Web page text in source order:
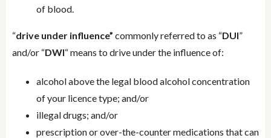
of blood.
“drive under influence” commonly referred to as “DUI”
and/or “DWI“ means to drive under the influence of:
alcohol above the legal blood alcohol concentration
of your licence type; and/or
illegal drugs; and/or
prescription or over-the-counter medications that can